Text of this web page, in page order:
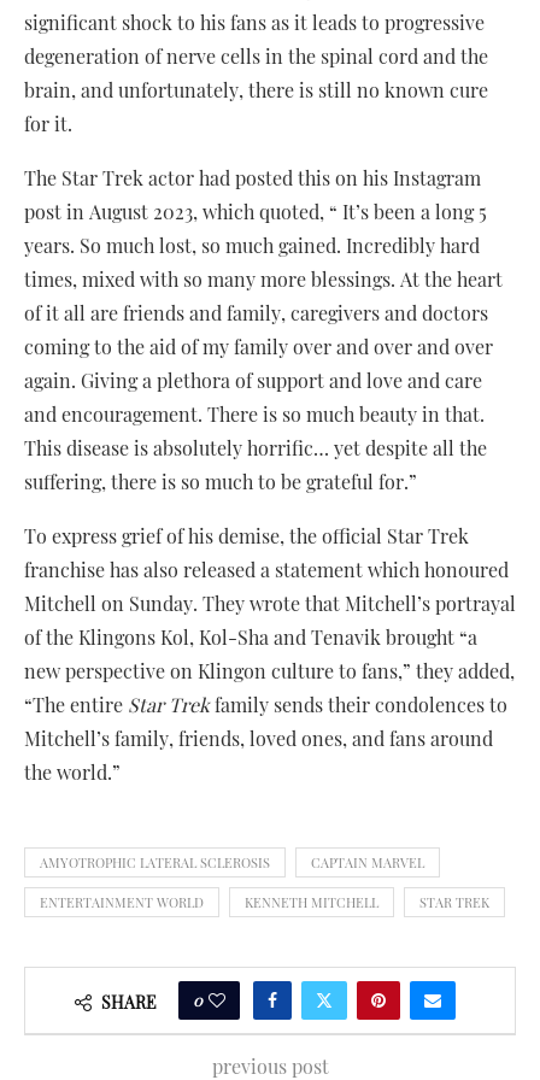
significant shock to his fans as it leads to progressive
degeneration of nerve cells in the spinal cord and the
brain, and unfortunately, there is still no known cure
for it.
The Star Trek actor had posted this on his Instagram
post in August 2023, which quoted, “ It’s been a long 5
years. So much lost, so much gained. Incredibly hard
times, mixed with so many more blessings. At the heart
of it all are friends and family, caregivers and doctors
coming to the aid of my family over and over and over
again. Giving a plethora of support and love and care
and encouragement. There is so much beauty in that.
This disease is absolutely horrific… yet despite all the
suffering, there is so much to be grateful for.”
To express grief of his demise, the official Star Trek
franchise has also released a statement which honoured
Mitchell on Sunday. They wrote that Mitchell’s portrayal
of the Klingons Kol, Kol-Sha and Tenavik brought “a
new perspective on Klingon culture to fans,” they added,
“The entire Star Trekfamily sends their condolences to
Mitchell’s family, friends, loved ones, and fans around
the world.”
AMYOTROPHIC LATERAL SCLEROSIS CAPTAIN MARVEL
ENTERTAINMENT WORLD KENNETH MITCHELL STAR TREK
SHARE 0
previous post